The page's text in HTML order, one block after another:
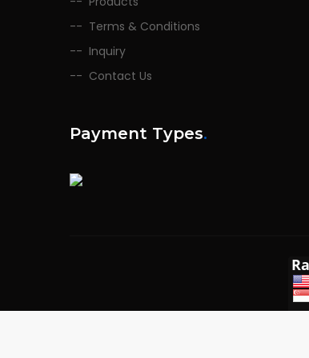
Terms & Conditions
Inquiry
Contact Us
Payment Types.